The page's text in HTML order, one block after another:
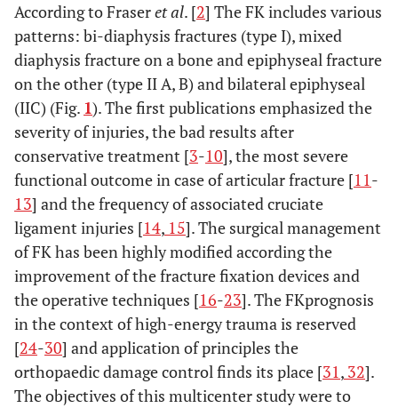
According to Fraseret al. [2] The FK includes various
patterns: bi-diaphysis fractures (type I), mixed
diaphysis fracture on a bone and epiphyseal fracture
on the other (type II A, B) and bilateral epiphyseal
(IIC) (Fig. 1). The first publications emphasized the
severity of injuries, the bad results after
conservative treatment [3-10], the most severe
functional outcome in case of articular fracture [11-
13] and the frequency of associated cruciate
ligament injuries [14, 15]. The surgical management
of FK has been highly modified according the
improvement of the fracture fixation devices and
the operative techniques [16-23]. The FKprognosis
in the context of high-energy trauma is reserved
[24-30] and application of principles the
orthopaedic damage control finds its place [31, 32].
The objectives of this multicenter study were to